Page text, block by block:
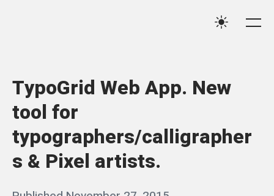
TypoGrid Web App. New
tool for
typographers/calligrapher
s & Pixel artists.